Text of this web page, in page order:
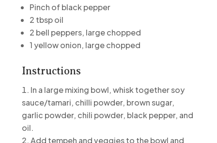
Pinch of black pepper
2 tbsp oil
2 bell peppers, large chopped
1 yellow onion, large chopped
Instructions
In a large mixing bowl, whisk together soy
sauce/tamari, chilli powder, brown sugar,
garlic powder, chili powder, black pepper, and
oil.
Add tempeh and veggies to the bowl and